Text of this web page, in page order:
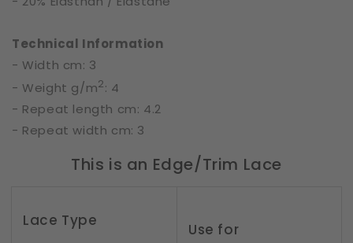
Technical Information
- Width cm: 3
- Weight g/m2: 4
- Repeat length cm: 4.2
- Repeat width cm: 3
This is an Edge/Trim Lace
Lace Type Use for